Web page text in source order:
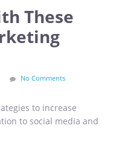
These
No Comments
to increase
to social media and